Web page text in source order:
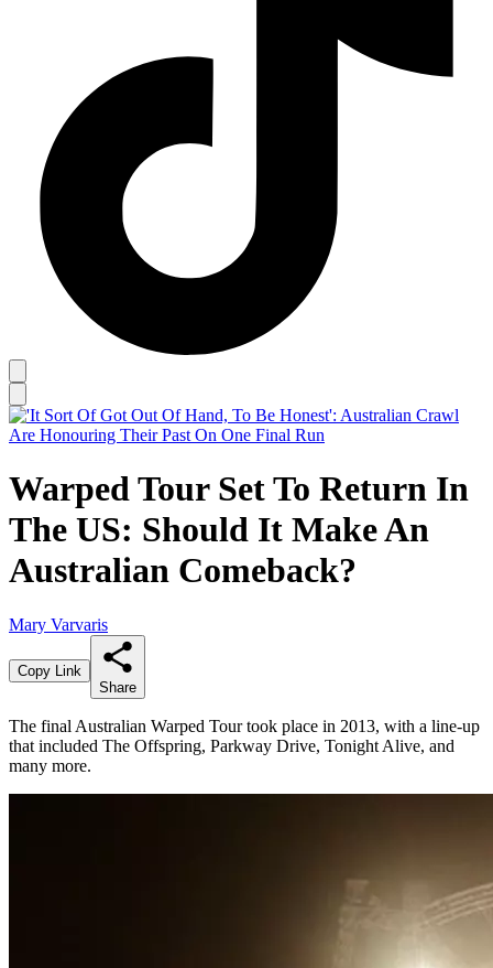
Warped Tour Set To Return In
The US: Should It Make An
Australian Comeback?
Mary Varvaris
Copy Link
Share
The final Australian Warped Tour took place in 2013, with a line-up
that included The Offspring, Parkway Drive, Tonight Alive, and
many more.